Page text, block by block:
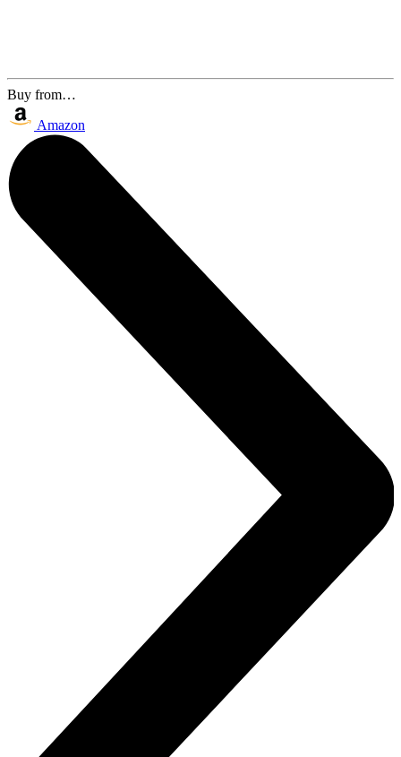
Buy from…
Amazon